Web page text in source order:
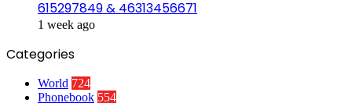
615297849 & 46313456671
1 week ago
Categories
World 724
Phonebook 554